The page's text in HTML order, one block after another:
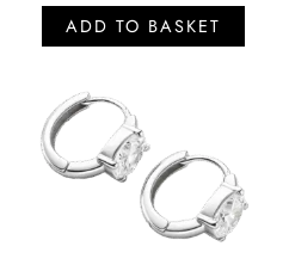
ADD TO BASKET